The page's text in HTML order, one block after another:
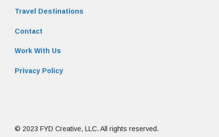
Travel Destinations
Contact
Work With Us
Privacy Policy
© 2023 FYD Creative, LLC. All rights reserved.